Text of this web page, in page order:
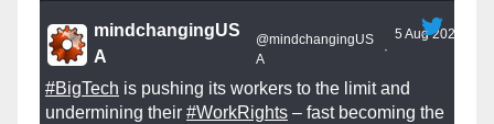
mindchangingUS
A
@mindchangingUS
A
·
5 Aug 2025
#BigTech is pushing its workers to the limit and
undermining their #WorkRights – fast becoming the